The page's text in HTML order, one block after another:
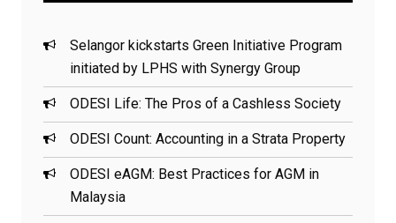
Selangor kickstarts Green Initiative Program
initiated by LPHS with Synergy Group
ODESI Life: The Pros of a Cashless Society
ODESI Count: Accounting in a Strata Property
ODESI eAGM: Best Practices for AGM in
Malaysia